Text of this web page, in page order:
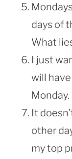
days of
What
I just
will
It
other
my top